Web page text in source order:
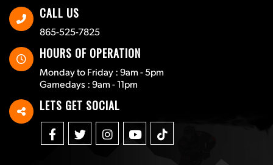
CALL US
865-525-7825
HOURS OF OPERATION
Monday to Friday : 9am - 5pm
Gamedays : 9am - 11pm
LETS GET SOCIAL